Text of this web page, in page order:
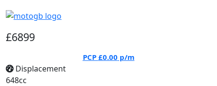
£6899
PCP £0.00 p/m
Displacement
648cc